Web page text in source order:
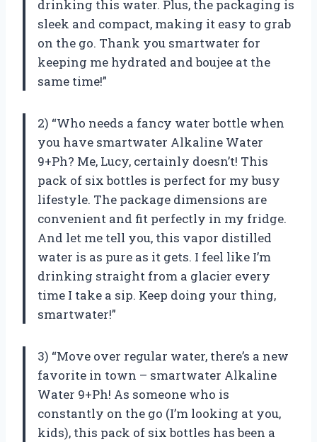
drinking this water. Plus, the packaging is
sleek and compact, making it easy to grab
on the go. Thank you smartwater for
keeping me hydrated and boujee at the
same time!”
2) “Who needs a fancy water bottle when
you have smartwater Alkaline Water
9+Ph? Me, Lucy, certainly doesn’t! This
pack of six bottles is perfect for my busy
lifestyle. The package dimensions are
convenient and fit perfectly in my fridge.
And let me tell you, this vapor distilled
water is as pure as it gets. I feel like I’m
drinking straight from a glacier every
time I take a sip. Keep doing your thing,
smartwater!”
3) “Move over regular water, there’s a new
favorite in town – smartwater Alkaline
Water 9+Ph! As someone who is
constantly on the go (I’m looking at you,
kids), this pack of six bottles has been a